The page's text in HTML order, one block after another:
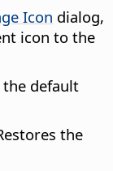
Icon dialog,
icon to the
the default
the